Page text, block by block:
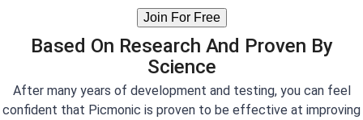
Join For Free
Based On Research And Proven By
Science
After many years of development and testing, you can feel
confident that Picmonic is proven to be effective at improving